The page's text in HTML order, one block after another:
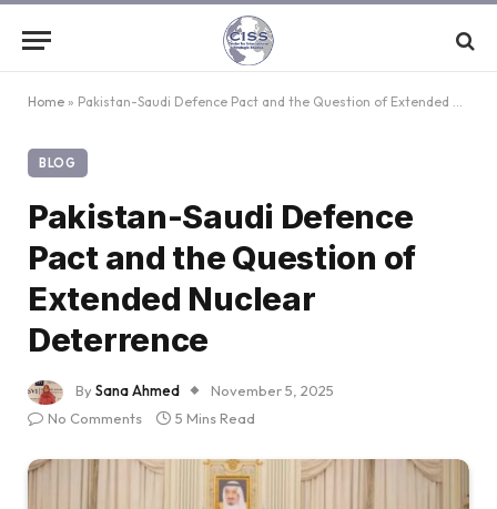
Home » Pakistan-Saudi Defence Pact and the Question of Extended Nuclear Deterrence
BLOG
Pakistan-Saudi Defence
Pact and the Question of
Extended Nuclear
Deterrence
BySana Ahmed
November 5, 2025
No Comments
5 Mins Read